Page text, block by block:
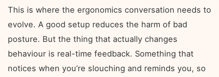
This is where the ergonomics conversation needs to
evolve. A good setup reduces the harm of bad
posture. But the thing that actually changes
behaviour is real-time feedback. Something that
notices when you’re slouching and reminds you, so